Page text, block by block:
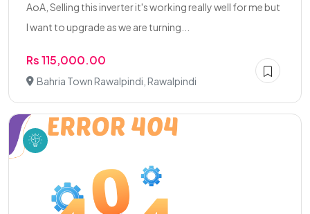
AoA, Selling this inverter it's working really well for me but
I want to upgrade as we are turning...
Rs 115,000.00
Bahria Town Rawalpindi, Rawalpindi